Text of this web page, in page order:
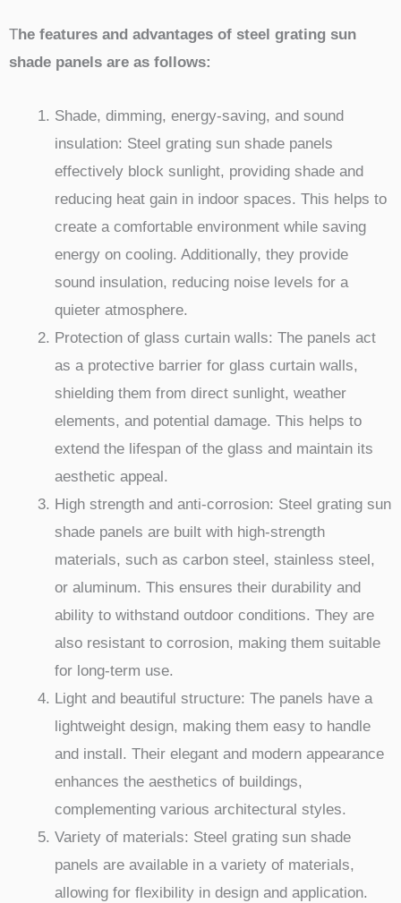
The features and advantages of steel grating sun
shade panels are as follows:
Shade, dimming, energy-saving, and sound
insulation: Steel grating sun shade panels
effectively block sunlight, providing shade and
reducing heat gain in indoor spaces. This helps to
create a comfortable environment while saving
energy on cooling. Additionally, they provide
sound insulation, reducing noise levels for a
quieter atmosphere.
Protection of glass curtain walls: The panels act
as a protective barrier for glass curtain walls,
shielding them from direct sunlight, weather
elements, and potential damage. This helps to
extend the lifespan of the glass and maintain its
aesthetic appeal.
High strength and anti-corrosion: Steel grating sun
shade panels are built with high-strength
materials, such as carbon steel, stainless steel,
or aluminum. This ensures their durability and
ability to withstand outdoor conditions. They are
also resistant to corrosion, making them suitable
for long-term use.
Light and beautiful structure: The panels have a
lightweight design, making them easy to handle
and install. Their elegant and modern appearance
enhances the aesthetics of buildings,
complementing various architectural styles.
Variety of materials: Steel grating sun shade
panels are available in a variety of materials,
allowing for flexibility in design and application.